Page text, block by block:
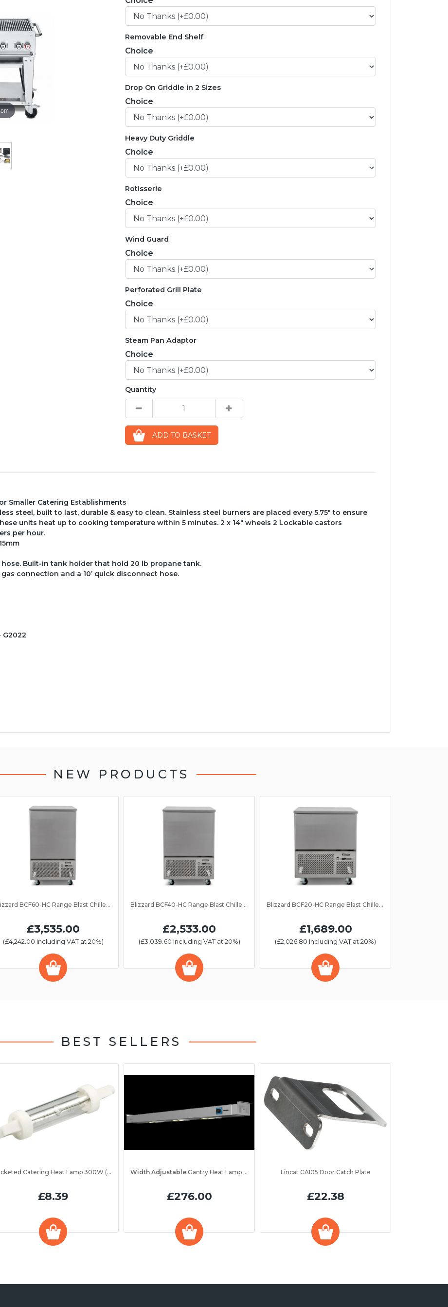
Removable End Shelf
Choice
Drop On Griddle in 2 Sizes
Choice
Heavy Duty Griddle
Choice
Rotisserie
Choice
Wind Guard
Choice
Perforated Grill Plate
Choice
Steam Pan Adaptor
Choice
Quantity
ADD TO BASKET
Smaller Catering Establishments
steel, built to last, durable & easy to clean. Stainless steel burners are placed every 5.75" to ensure
units heat up to cooking temperature within 5 minutes. 2 x 14" wheels 2 Lockable castors
per hour.
Built-in tank holder that hold 20 lb propane tank.
connection and a 10’ quick disconnect hose.
G2022
NEW PRODUCTS
Blizzard BCF60-HC Range Blast Chiller/Freezer 13 Grid
£3,535.00
(£4,242.00 Including VAT at 20%)
Blizzard BCF40-HC Range Blast Chiller/Freezer 10 Grid
£2,533.00
(£3,039.60 Including VAT at 20%)
Blizzard BCF20-HC Range Blast Chiller/Freezer 5 Grid
£1,689.00
(£2,026.80 Including VAT at 20%)
BEST SELLERS
Jacketed Catering Heat Lamp 300W (IRL300JV)
£8.39
Width Adjustable Gantry Heat Lamp Unit 1200 to 1300mm
£276.00
Lincat CA105 Door Catch Plate
£22.38